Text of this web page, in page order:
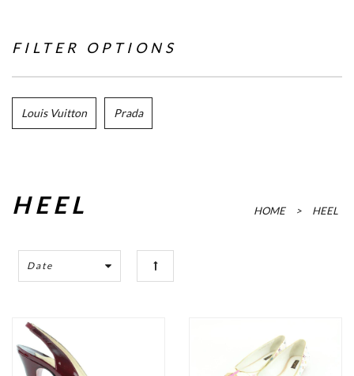
FILTER OPTIONS
Louis Vuitton Prada
HEEL HOME > HEEL
Date